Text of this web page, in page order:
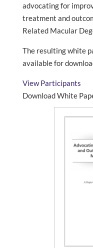
advocating for
treatment and
Related Macular
The resulting white
available for
View Participants
Download White